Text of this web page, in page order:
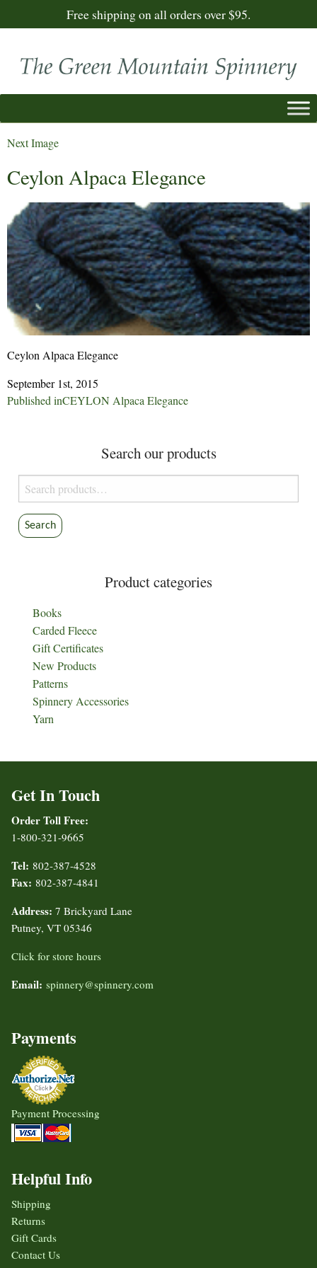
Free shipping on all orders over $95.
Next Image
Ceylon Alpaca Elegance
Ceylon Alpaca Elegance
September 1st, 2015
Post
Published inCEYLON Alpaca Elegance
Search our products
Search
for:
Search
Product categories
Books
Carded Fleece
Gift Certificates
New Products
Patterns
Spinnery Accessories
Yarn
Get In Touch
Order Toll Free:
1-800-321-9665
Tel: 802-387-4528
Fax: 802-387-4841
Address: 7 Brickyard Lane
Putney, VT 05346
Click for store hours
Email: spinnery@spinnery.com
Payments
Payment Processing
Helpful Info
Shipping
Returns
Gift Cards
Contact Us